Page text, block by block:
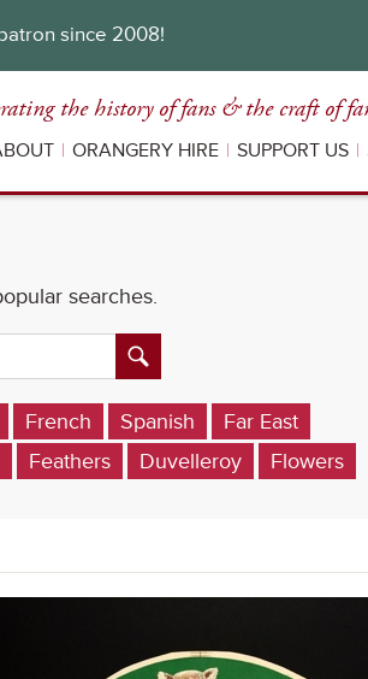
since 2008!
the history of fans & the craft of
ORANGERY HIRE SUPPORT US
searches.
French Spanish
Far East
Feathers Duvelleroy Flowers